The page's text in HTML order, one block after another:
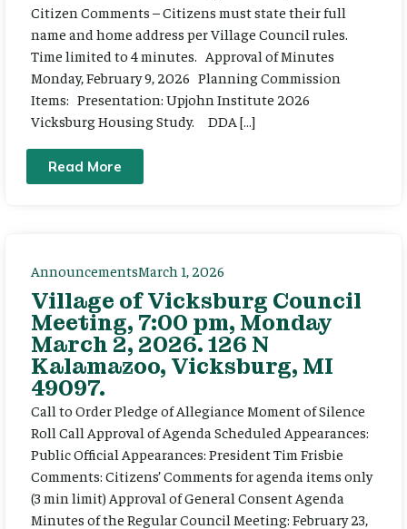
Citizen Comments – Citizens must state their full
name and home address per Village Council rules.
Time limited to 4 minutes. Approval of Minutes
Monday, February 9, 2026 Planning Commission
Items: Presentation: Upjohn Institute 2026
Vicksburg Housing Study. DDA […]
Read More
AnnouncementsMarch 1, 2026
Village of Vicksburg Council
Meeting, 7:00 pm, Monday
March 2, 2026. 126 N
Kalamazoo, Vicksburg, MI
49097.
Call to Order Pledge of Allegiance Moment of Silence
Roll Call Approval of Agenda Scheduled Appearances:
Public Official Appearances: President Tim Frisbie
Comments: Citizens’ Comments for agenda items only
(3 min limit) Approval of General Consent Agenda
Minutes of the Regular Council Meeting: February 23,